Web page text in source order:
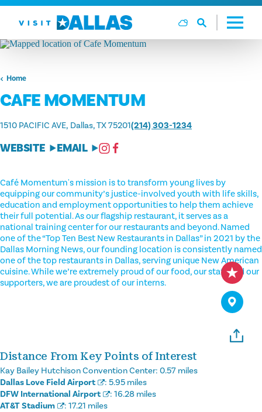
Skip to content
Home
CAFE MOMENTUM
1510 PACIFIC AVE Dallas, TX 75201(214) 303-1234
WEBSITE EMAIL
Café Momentum's mission is to transform young lives by
equipping our community’s justice-involved youth with life skills,
education and employment opportunities to help them achieve
their full potential. As our flagship restaurant, it serves as a
national training center for our restaurants and beyond. Named
one of the “Top Ten Best New Restaurants in Dallas” in 2021 by the
Dallas Morning News, our founding location is consistently named
one of the top restaurants in Dallas, serving unique New American
cuisine. While we’re extremely proud of our food, our staff and our
supporters, we are proudest of our interns.
Distance From Key Points of Interest
Kay Bailey Hutchison Convention Center: 0.57 miles
Dallas Love Field Airport
: 5.95 miles
DFW International Airport
: 16.28 miles
AT&T Stadium
: 17.21 miles